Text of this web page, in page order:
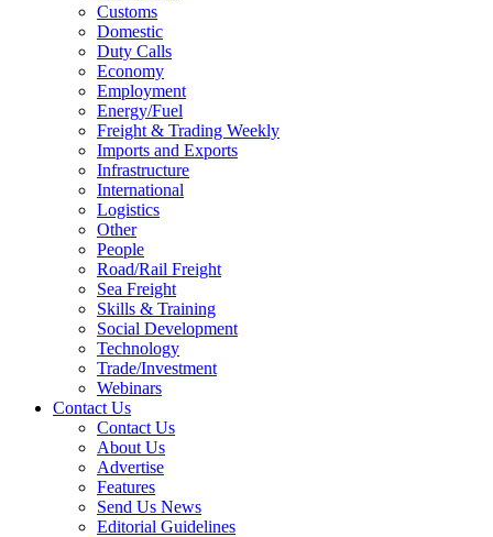
Customs
Domestic
Duty Calls
Economy
Employment
Energy/Fuel
Freight & Trading Weekly
Imports and Exports
Infrastructure
International
Logistics
Other
People
Road/Rail Freight
Sea Freight
Skills & Training
Social Development
Technology
Trade/Investment
Webinars
Contact Us
Contact Us
About Us
Advertise
Features
Send Us News
Editorial Guidelines